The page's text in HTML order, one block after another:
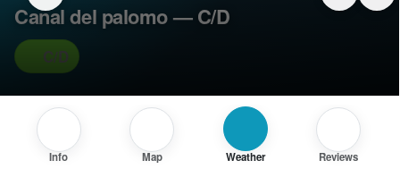
Canal del palomo — C/D
C/D
Info Map Weather Reviews